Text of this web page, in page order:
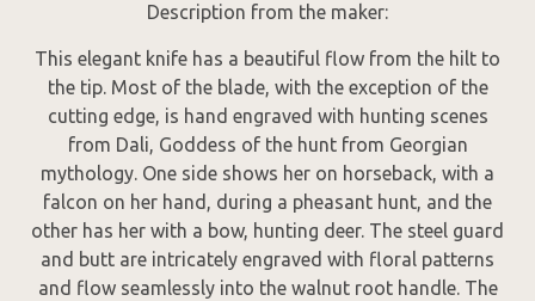
Description from the maker:
This elegant knife has a beautiful flow from the hilt to
the tip. Most of the blade, with the exception of the
cutting edge, is hand engraved with hunting scenes
from Dali, Goddess of the hunt from Georgian
mythology. One side shows her on horseback, with a
falcon on her hand, during a pheasant hunt, and the
other has her with a bow, hunting deer. The steel guard
and butt are intricately engraved with floral patterns
and flow seamlessly into the walnut root handle. The